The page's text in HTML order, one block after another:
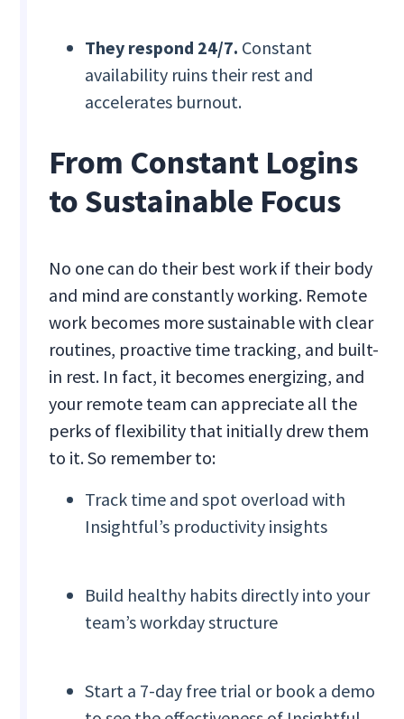
They respond 24/7. Constant
availability ruins their rest and
accelerates burnout.
From Constant Logins
to Sustainable Focus
No one can do their best work if their body
and mind are constantly working. Remote
work becomes more sustainable with clear
routines, proactive time tracking, and built-
in rest. In fact, it becomes energizing, and
your remote team can appreciate all the
perks of flexibility that initially drew them
to it. So remember to:
Track time and spot overload with
Insightful’s productivity insights
Build healthy habits directly into your
team’s workday structure
Start a 7-day free trial or book a demo